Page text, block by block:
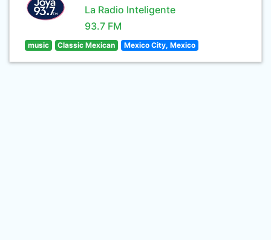
La Radio Inteligente
93.7 FM
music Classic Mexican Mexico City, Mexico